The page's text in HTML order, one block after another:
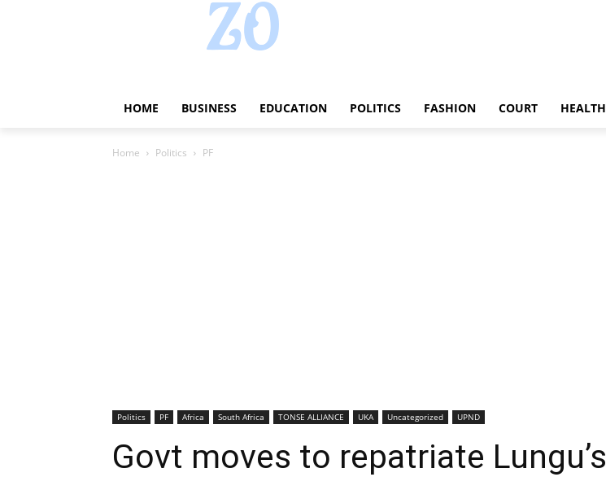
HOME BUSINESS EDUCATION POLITICS FASHION COURT HEALTH
Home Politics PF
Politics PF Africa South Africa TONSE ALLIANCE UKA Uncategorized UPND
Govt moves to repatriate Lungu’s